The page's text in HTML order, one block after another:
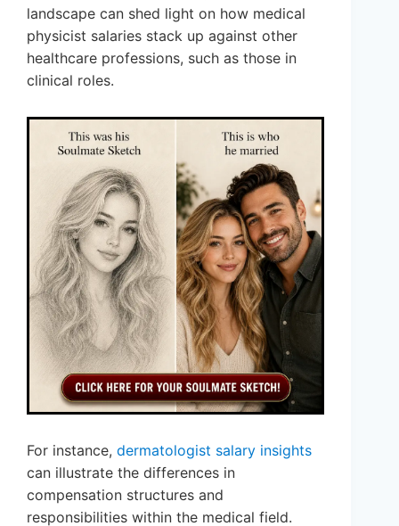
landscape can shed light on how medical
physicist salaries stack up against other
healthcare professions, such as those in
clinical roles.
For instance, dermatologist salary insights
can illustrate the differences in
compensation structures and
responsibilities within the medical field.